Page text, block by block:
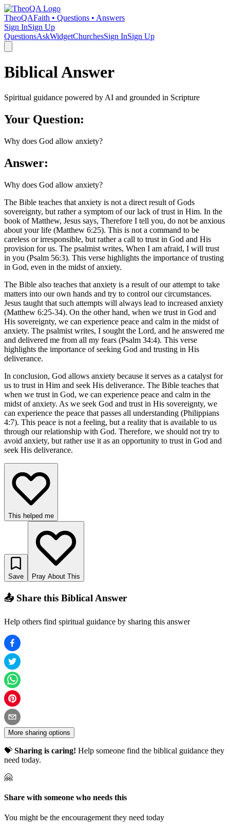
TheoQAFaith • Questions • Answers
Sign InSign Up
QuestionsAskWidgetChurchesSign InSign Up
Biblical Answer
Spiritual guidance powered by AI and grounded in Scripture
Your Question:
Why does God allow anxiety?
Answer:
Why does God allow anxiety?
The Bible teaches that anxiety is not a direct result of Gods
sovereignty, but rather a symptom of our lack of trust in Him. In the
book of Matthew, Jesus says, Therefore I tell you, do not be anxious
about your life (Matthew 6:25). This is not a command to be
careless or irresponsible, but rather a call to trust in God and His
provision for us. The psalmist writes, When I am afraid, I will trust
in you (Psalm 56:3). This verse highlights the importance of trusting
in God, even in the midst of anxiety.
The Bible also teaches that anxiety is a result of our attempt to take
matters into our own hands and try to control our circumstances.
Jesus taught that such attempts will always lead to increased anxiety
(Matthew 6:25-34). On the other hand, when we trust in God and
His sovereignty, we can experience peace and calm in the midst of
anxiety. The psalmist writes, I sought the Lord, and he answered me
and delivered me from all my fears (Psalm 34:4). This verse
highlights the importance of seeking God and trusting in His
deliverance.
In conclusion, God allows anxiety because it serves as a catalyst for
us to trust in Him and seek His deliverance. The Bible teaches that
when we trust in God, we can experience peace and calm in the
midst of anxiety. As we seek God and trust in His sovereignty, we
can experience the peace that passes all understanding (Philippians
4:7). This peace is not a feeling, but a reality that is available to us
through our relationship with God. Therefore, we should not try to
avoid anxiety, but rather use it as an opportunity to trust in God and
seek His deliverance.
This helped me
Save Pray About This
📤 Share this Biblical Answer
Help others find spiritual guidance by sharing this answer
More sharing options
💝 Sharing is caring! Help someone find the biblical guidance they
need today.
🤗
Share with someone who needs this
You might be the encouragement they need today